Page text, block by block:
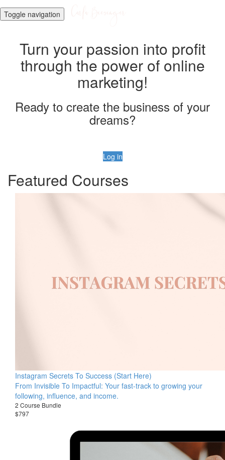
Toggle navigation
Turn your passion into profit
through the power of online
marketing!
Ready to create the business of your
dreams?
Log in
Featured Courses
Instagram Secrets To Success (Start Here)
From Invisible To Impactful: Your fast-track to growing your
following, influence, and income.
2 Course Bundle
$797